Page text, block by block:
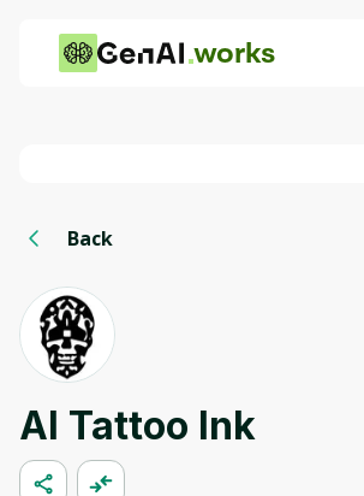
works
Back
AI Tattoo Ink